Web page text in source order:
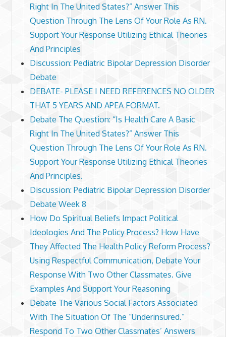
Right In The United States?” Answer This
Question Through The Lens Of Your Role As RN.
Support Your Response Utilizing Ethical Theories
And Principles
Discussion: Pediatric Bipolar Depression Disorder
Debate
DEBATE- PLEASE I NEED REFERENCES NO OLDER
THAT 5 YEARS AND APEA FORMAT.
Debate The Question: “Is Health Care A Basic
Right In The United States?” Answer This
Question Through The Lens Of Your Role As RN.
Support Your Response Utilizing Ethical Theories
And Principles.
Discussion: Pediatric Bipolar Depression Disorder
Debate Week 8
How Do Spiritual Beliefs Impact Political
Ideologies And The Policy Process? How Have
They Affected The Health Policy Reform Process?
Using Respectful Communication, Debate Your
Response With Two Other Classmates. Give
Examples And Support Your Reasoning
Debate The Various Social Factors Associated
With The Situation Of The “Underinsured.”
Respond To Two Other Classmates’ Answers